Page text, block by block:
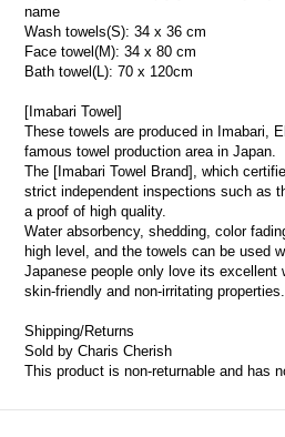
name
Wash towels(S): 34 x 36 cm
Face towel(M): 34 x 80 cm
Bath towel(L): 70 x 120cm
[Imabari Towel]
These towels are produced in Imabari,
famous towel production area in Japan.
The [Imabari Towel Brand], which
strict independent inspections such as
a proof of high quality.
Water absorbency, shedding, color
high level, and the towels can be used
Japanese people only love its excellent
skin-friendly and non-irritating properties.
Shipping/Returns
Sold by Charis Cherish
This product is non-returnable and has